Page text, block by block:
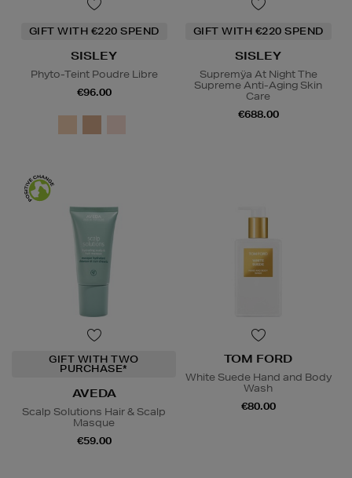
GIFT WITH €220 SPEND
SISLEY
Phyto-Teint Poudre Libre
€96.00
GIFT WITH €220 SPEND
SISLEY
Supremÿa At Night The
Supreme Anti-Aging Skin
Care
€688.00
GIFT WITH TWO
PURCHASE*
AVEDA
Scalp Solutions Hair & Scalp
Masque
€59.00
TOM FORD
White Suede Hand and Body
Wash
€80.00